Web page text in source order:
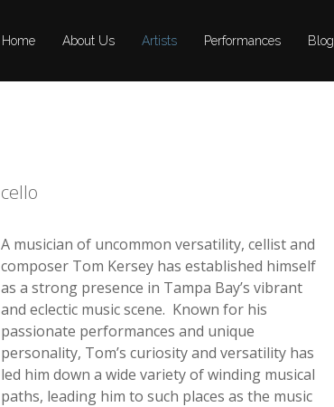
Home About Us Artists Performances Blog
Home About Us Artists Performances Blog
cello
A musician of uncommon versatility, cellist and
composer Tom Kersey has established himself
as a strong presence in Tampa Bay’s vibrant
and eclectic music scene. Known for his
passionate performances and unique
personality, Tom’s curiosity and versatility has
led him down a wide variety of winding musical
paths, leading him to such places as the music